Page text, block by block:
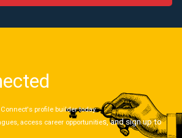
profile builder today.
access career opportunities, and sign up to